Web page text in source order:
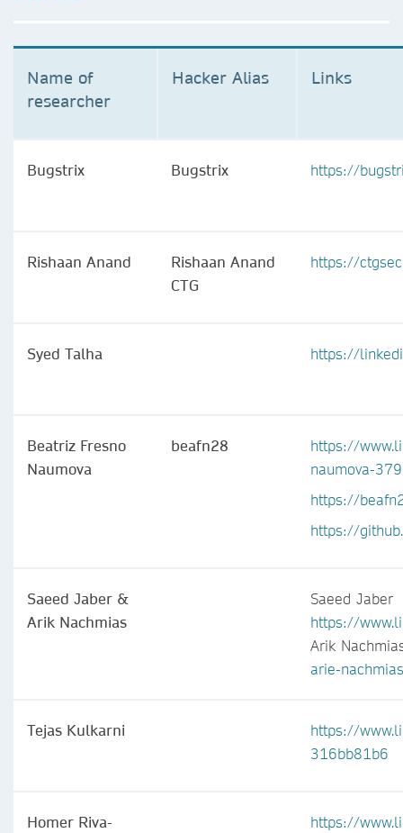
Name of
researcher
Hacker Alias Links
Bugstrix Bugstrix https://
Rishaan Anand
Rishaan Anand
CTG
https://
Syed Talha https://
Beatriz Fresno
Naumova
beafn28
https://
naumova-
https://
https://
Saeed Jaber &
Arik Nachmias
Saeed
https://
Arik
arie-
Tejas Kulkarni
https://
316bb81b6
Homer Riva-
https://